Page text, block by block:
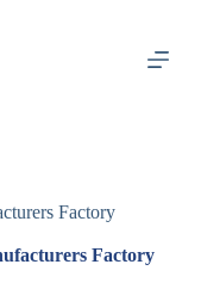
Factory
Factory